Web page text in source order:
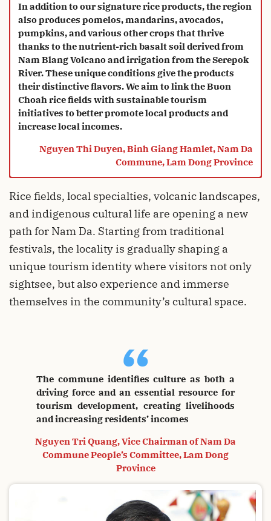
In addition to our signature rice products, the region
also produces pomelos, mandarins, avocados,
pumpkins, and various other crops that thrive
thanks to the nutrient-rich basalt soil derived from
Nam Blang Volcano and irrigation from the Serepok
River. These unique conditions give the products
their distinctive flavors. We aim to link the Buon
Choah rice fields with sustainable tourism
initiatives to better promote local products and
increase local incomes.
Nguyen Thi Duyen, Binh Giang Hamlet, Nam Da
Commune, Lam Dong Province
Rice fields, local specialties, volcanic landscapes,
and indigenous cultural life are opening a new
path for Nam Da. Starting from traditional
festivals, the locality is gradually shaping a
unique tourism identity where visitors not only
sightsee, but also experience and immerse
themselves in the community’s cultural space.
“
The commune identifies culture as both a
driving force and an essential resource for
tourism development, creating livelihoods
and increasing residents’ incomes
Nguyen Tri Quang, Vice Chairman of Nam Da
Commune People’s Committee, Lam Dong
Province